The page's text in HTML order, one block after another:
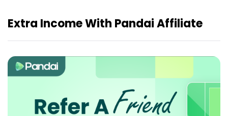
Extra Income With Pandai Affiliate